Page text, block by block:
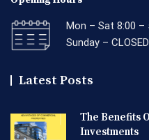
Mon – Sat 8:00 –
Sunday – CLOSED
Latest Posts
The Benefits
Investments